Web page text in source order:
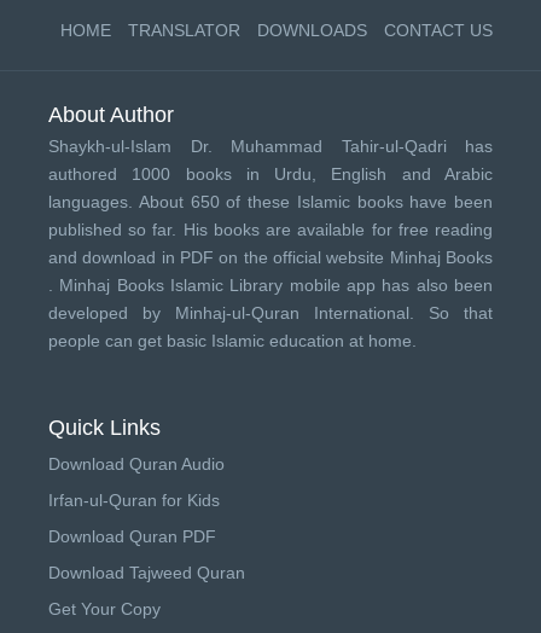
HOME TRANSLATOR DOWNLOADS CONTACT US
About Author
Shaykh-ul-Islam Dr. Muhammad Tahir-ul-Qadri has
authored 1000 books in Urdu, English and Arabic
languages. About 650 of these Islamic books have been
published so far. His books are available for free reading
and download in PDF on the official website Minhaj Books
Minhaj Books Islamic Library mobile app has also been
developed by Minhaj-ul-Quran International . So that
people can get basic Islamic education at home.
Quick Links
Download Quran Audio
Irfan-ul-Quran for Kids
Download Quran PDF
Download Tajweed Quran
Get Your Copy